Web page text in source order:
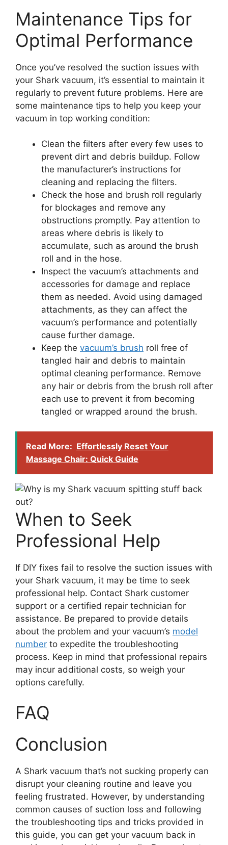
Maintenance Tips for
Optimal Performance
Once you’ve resolved the suction issues with
your Shark vacuum, it’s essential to maintain it
regularly to prevent future problems. Here are
some maintenance tips to help you keep your
vacuum in top working condition:
Clean the filters after every few uses to
prevent dirt and debris buildup. Follow
the manufacturer’s instructions for
cleaning and replacing the filters.
Check the hose and brush roll regularly
for blockages and remove any
obstructions promptly. Pay attention to
areas where debris is likely to
accumulate, such as around the brush
roll and in the hose.
Inspect the vacuum’s attachments and
accessories for damage and replace
them as needed. Avoid using damaged
attachments, as they can affect the
vacuum’s performance and potentially
cause further damage.
Keep the vacuum’s brush roll free of
tangled hair and debris to maintain
optimal cleaning performance. Remove
any hair or debris from the brush roll after
each use to prevent it from becoming
tangled or wrapped around the brush.
Read More: Effortlessly Reset Your
Massage Chair: Quick Guide
When to Seek
Professional Help
If DIY fixes fail to resolve the suction issues with
your Shark vacuum, it may be time to seek
professional help. Contact Shark customer
support or a certified repair technician for
assistance. Be prepared to provide details
about the problem and your vacuum’s model
number to expedite the troubleshooting
process. Keep in mind that professional repairs
may incur additional costs, so weigh your
options carefully.
FAQ
Conclusion
A Shark vacuum that’s not sucking properly can
disrupt your cleaning routine and leave you
feeling frustrated. However, by understanding
common causes of suction loss and following
the troubleshooting tips and tricks provided in
this guide, you can get your vacuum back in